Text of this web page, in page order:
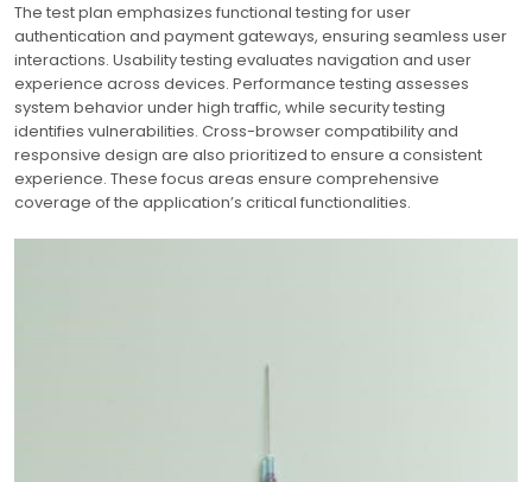
The test plan emphasizes functional testing for user
authentication and payment gateways, ensuring seamless user
interactions. Usability testing evaluates navigation and user
experience across devices. Performance testing assesses
system behavior under high traffic, while security testing
identifies vulnerabilities. Cross-browser compatibility and
responsive design are also prioritized to ensure a consistent
experience. These focus areas ensure comprehensive
coverage of the application’s critical functionalities.